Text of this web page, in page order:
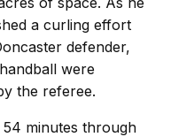
a curling effort
defender,
were
the referee.
minutes through